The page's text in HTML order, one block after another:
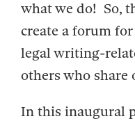
what we do! So,
create a forum
legal writing-
others who share
In this inaugural